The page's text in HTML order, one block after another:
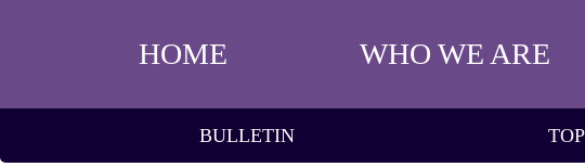
HOME WHO WE ARE
BULLETIN